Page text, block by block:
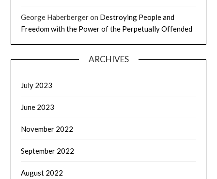
George Haberbergeron Destroying People and
Freedom with the Power of the Perpetually Offended
ARCHIVES
July 2023
June 2023
November 2022
September 2022
August 2022